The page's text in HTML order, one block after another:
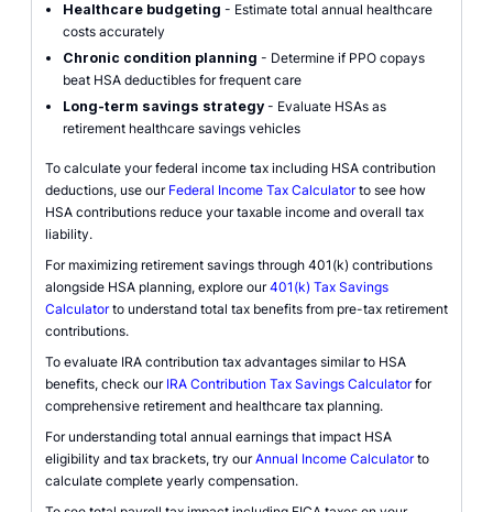
Healthcare budgeting - Estimate total annual healthcare
costs accurately
Chronic condition planning - Determine if PPO copays
beat HSA deductibles for frequent care
Long-term savings strategy - Evaluate HSAs as
retirement healthcare savings vehicles
To calculate your federal income tax including HSA contribution
deductions, use our Federal Income Tax Calculatorto see how
HSA contributions reduce your taxable income and overall tax
liability.
For maximizing retirement savings through 401(k) contributions
alongside HSA planning, explore our401(k) Tax Savings
Calculatorto understand total tax benefits from pre-tax retirement
contributions.
To evaluate IRA contribution tax advantages similar to HSA
benefits, check our IRA Contribution Tax Savings Calculatorfor
comprehensive retirement and healthcare tax planning.
For understanding total annual earnings that impact HSA
eligibility and tax brackets, try ourAnnual Income Calculatorto
calculate complete yearly compensation.